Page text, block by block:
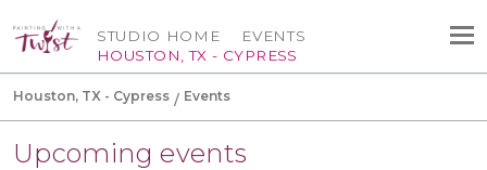
STUDIO HOME
HOUSTON, TX - CYPRESS
EVENTS
Houston, TX - Cypress Events
Upcoming events